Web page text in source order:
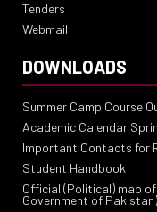
Tenders
Webmail
DOWNLOADS
Summer Camp Course
Academic Calendar
Important Contacts for
Student Handbook
Official (Political) map
Government of Pakistan)